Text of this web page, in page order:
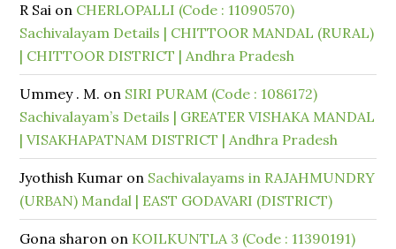
R Sai on CHERLOPALLI (Code : 11090570)
Sachivalayam Details | CHITTOOR MANDAL (RURAL)
| CHITTOOR DISTRICT | Andhra Pradesh
Ummey . M. on SIRI PURAM (Code : 1086172)
Sachivalayam’s Details | GREATER VISHAKA MANDAL
| VISAKHAPATNAM DISTRICT | Andhra Pradesh
Jyothish Kumar on Sachivalayams in RAJAHMUNDRY
(URBAN) Mandal | EAST GODAVARI (DISTRICT)
Gona sharon on KOILKUNTLA 3 (Code : 11390191)